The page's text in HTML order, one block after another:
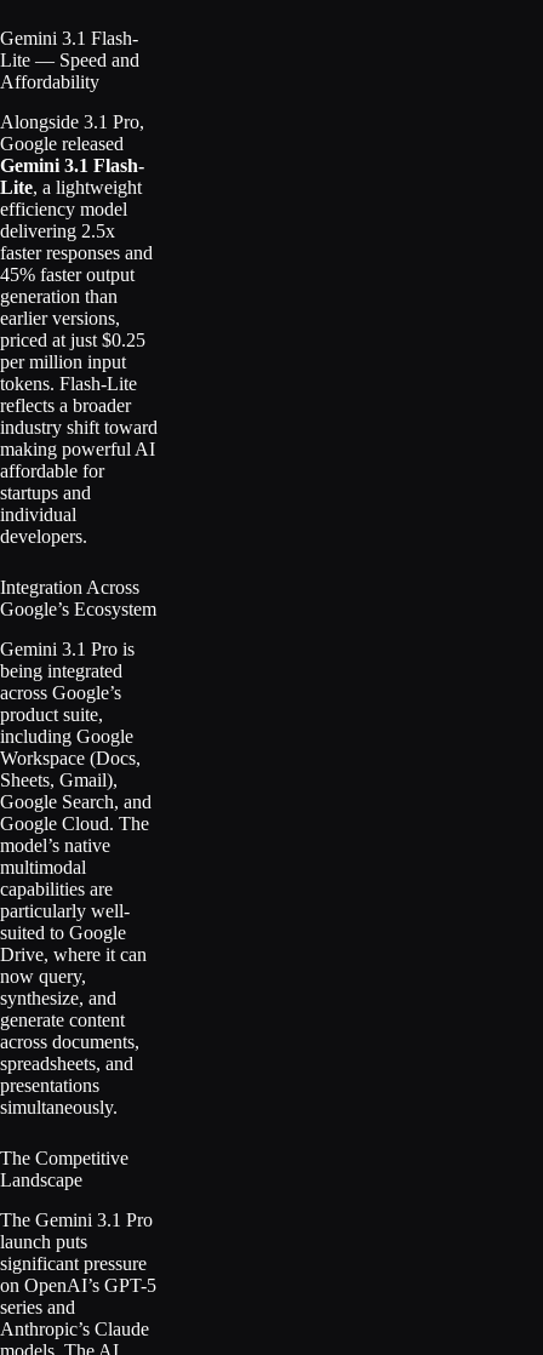
Gemini 3.1 Flash-
Lite — Speed and
Affordability
Alongside 3.1 Pro,
Google released
Gemini 3.1 Flash-
Lite, a lightweight
efficiency model
delivering 2.5x
faster responses and
45% faster output
generation than
earlier versions,
priced at just $0.25
per million input
tokens. Flash-Lite
reflects a broader
industry shift toward
making powerful AI
affordable for
startups and
individual
developers.
Integration Across
Google’s Ecosystem
Gemini 3.1 Pro is
being integrated
across Google’s
product suite,
including Google
Workspace (Docs,
Sheets, Gmail),
Google Search, and
Google Cloud. The
model’s native
multimodal
capabilities are
particularly well-
suited to Google
Drive, where it can
now query,
synthesize, and
generate content
across documents,
spreadsheets, and
presentations
simultaneously.
The Competitive
Landscape
The Gemini 3.1 Pro
launch puts
significant pressure
on OpenAI’s GPT-5
series and
Anthropic’s Claude
models. The AI